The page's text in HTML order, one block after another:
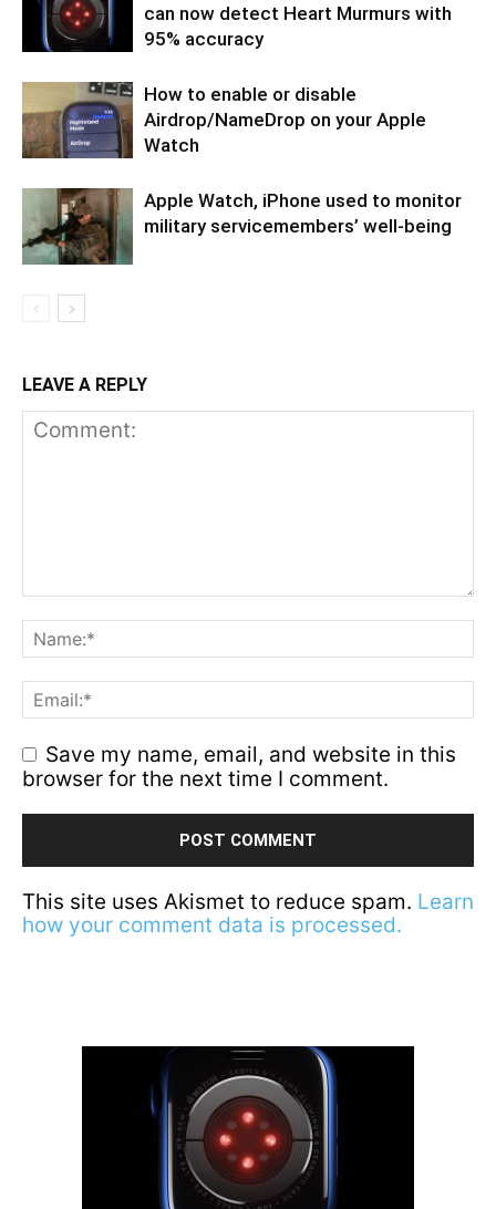
can now detect Heart Murmurs with
95% accuracy
How to enable or disable
Airdrop/NameDrop on your Apple
Watch
Apple Watch, iPhone used to monitor
military servicemembers’ well-being
LEAVE A REPLY
Save my name, email, and website in this
browser for the next time I comment.
This site uses Akismet to reduce spam. Learn
how your comment data is processed.